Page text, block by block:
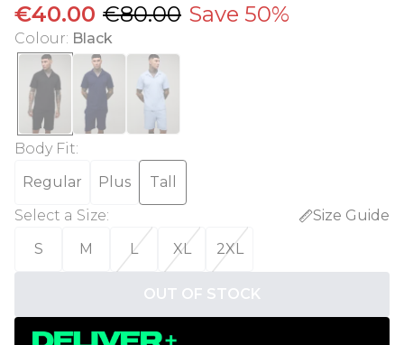
€40.00 €80.00 Save 50%
Colour: Black
Body Fit:
Regular
Plus
Tall
Select a Size:
Size Guide
S
M L XL 2XL
OUT OF STOCK